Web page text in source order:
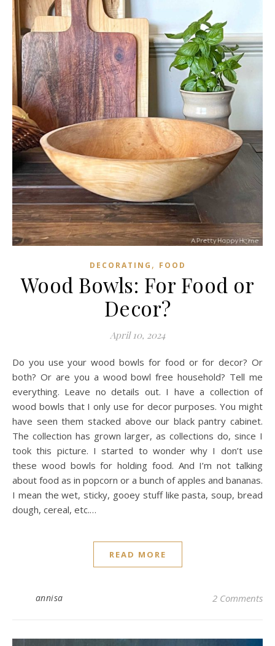
DECORATING , FOOD
Wood Bowls: For Food or
Decor?
April 10, 2024
Do you use your wood bowls for food or for decor? Or
both? Or are you a wood bowl free household? Tell me
everything. Leave no details out. I have a collection of
wood bowls that I only use for decor purposes. You might
have seen them stacked above our black pantry cabinet.
The collection has grown larger, as collections do, since I
took this picture. I started to wonder why I don’t use
these wood bowls for holding food. And I’m not talking
about food as in popcorn or a bunch of apples and bananas.
I mean the wet, sticky, gooey stuff like pasta, soup, bread
dough, cereal, etc.…
READ MORE
annisa 2 Comments